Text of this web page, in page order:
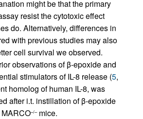
might be that the primary
resist the cytotoxic effect
do. Alternatively, differences in
with previous studies may also
cell survival we observed.
observations of β-epoxide and
stimulators of IL-8 release (5,
homolog of human IL-8, was
after i.t. instillation of β-epoxide
–/–mice.